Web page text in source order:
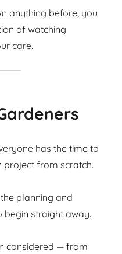
anything before, you
of watching
care.
has the time to
project from scratch.
planning and
begin straight away.
considered — from